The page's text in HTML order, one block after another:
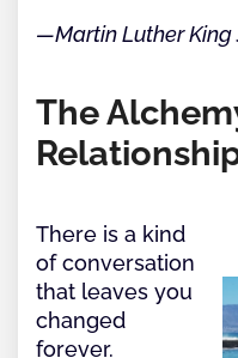
—Martin Luther King
The
There is a kind
of conversation
that leaves you
changed
forever.